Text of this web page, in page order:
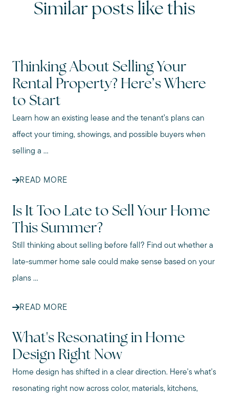
Similar posts like this
Thinking About Selling Your
Rental Property? Here’s Where
to Start
Learn how an existing lease and the tenant’s plans can
affect your timing, showings, and possible buyers when
selling a ...
READ MORE
Is It Too Late to Sell Your Home
This Summer?
Still thinking about selling before fall? Find out whether a
late-summer home sale could make sense based on your
plans ...
READ MORE
What's Resonating in Home
Design Right Now
Home design has shifted in a clear direction. Here's what's
resonating right now across color, materials, kitchens,